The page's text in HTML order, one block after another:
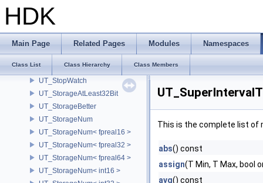
HDK
Main Page Related Pages Modules Namespaces
Class List Class Hierarchy Class Members
UT_StackTrace
UT_StdLockable
UT_StdThread
UT_StdThreadGroup
UT_StopWatch
UT_StorageAtLeast32Bit
UT_StorageBetter
UT_StorageNum
UT_StorageNum< fpreal16 >
UT_StorageNum< fpreal32 >
UT_StorageNum< fpreal64 >
UT_StorageNum< int16 >
This is the complete list of
abs() const
assign(T Min, T Max, bool
avg() const